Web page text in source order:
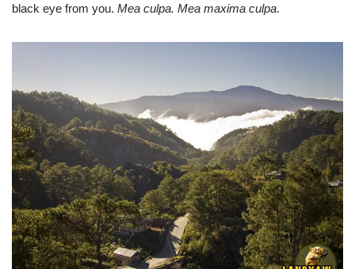
black eye from you. Mea culpa. Mea maxima culpa.